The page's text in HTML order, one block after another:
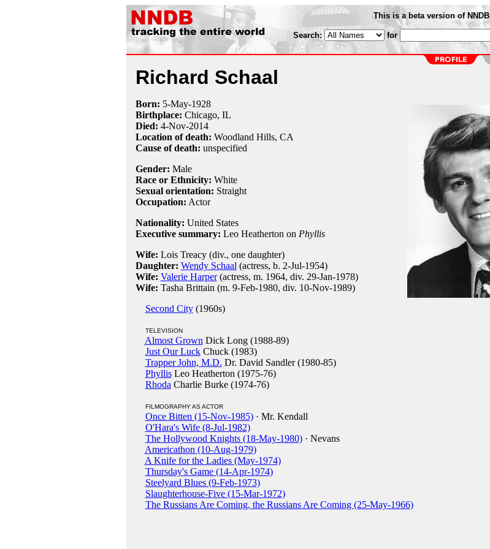
This is a beta version of NNDB
Search: for
Richard Schaal
Born: 5-May-1928
Birthplace: Chicago, IL
Died: 4-Nov-2014
Location of death: Woodland Hills, CA
Cause of death: unspecified
Gender: Male
Race or Ethnicity: White
Sexual orientation: Straight
Occupation: Actor
Nationality: United States
Executive summary: Leo Heatherton on Phyllis
Wife: Lois Treacy (div., one daughter)
Daughter: Wendy Schaal (actress, b. 2-Jul-1954)
Wife: Valerie Harper(actress, m. 1964, div. 29-Jan-1978)
Wife: Tasha Brittain (m. 9-Feb-1980, div. 10-Nov-1989)
Second City(1960s)
TELEVISION
Almost Grown Dick Long (1988-89)
Just Our LuckChuck (1983)
Trapper John, M.D. Dr. David Sandler (1980-85)
PhyllisLeo Heatherton (1975-76)
Rhoda Charlie Burke (1974-76)
FILMOGRAPHY AS ACTOR
Once Bitten (15-Nov-1985)· Mr. Kendall
O'Hara's Wife (8-Jul-1982)
The Hollywood Knights (18-May-1980)· Nevans
Americathon (10-Aug-1979)
A Knife for the Ladies (May-1974)
Thursday's Game (14-Apr-1974)
Steelyard Blues (9-Feb-1973)
Slaughterhouse-Five (15-Mar-1972)
The Russians Are Coming, the Russians Are Coming (25-May-1966)